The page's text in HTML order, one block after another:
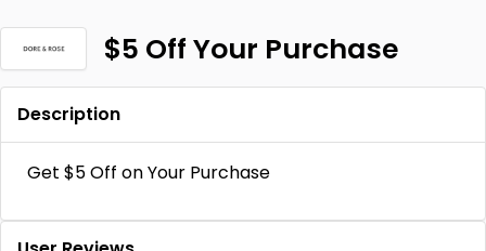
$5 Off Your Purchase
Description
Get $5 Off on Your Purchase